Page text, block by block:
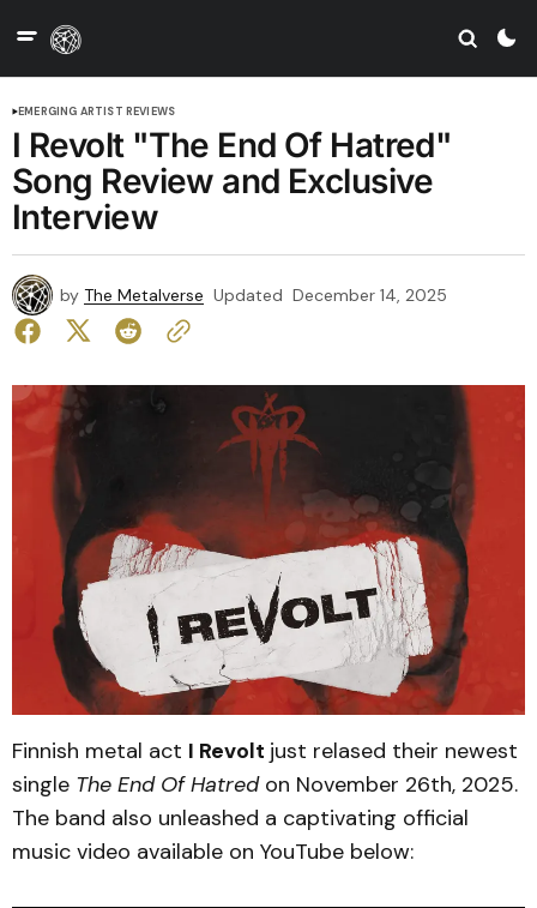
EMERGING ARTIST REVIEWS
I Revolt "The End Of Hatred"
Song Review and Exclusive
Interview
by The Metalverse Updated December 14, 2025
Finnish metal act I Revolt just relased their newest
single The End Of Hatred on November 26th, 2025.
The band also unleashed a captivating official
music video available on YouTube below: